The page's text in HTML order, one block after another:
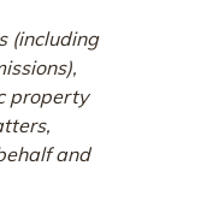
(including
property
and